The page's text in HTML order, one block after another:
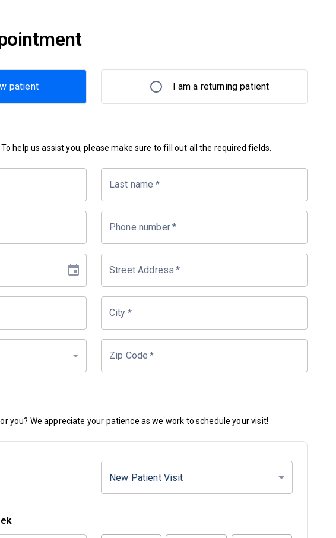
patient I am a returning patient
help us assist you, please make sure to fill out all the required fields.
Last name *
Phone number*
Street Address *
City *
Zip Code *
you? We appreciate your patience as we work to schedule your visit!
New Patient Visit